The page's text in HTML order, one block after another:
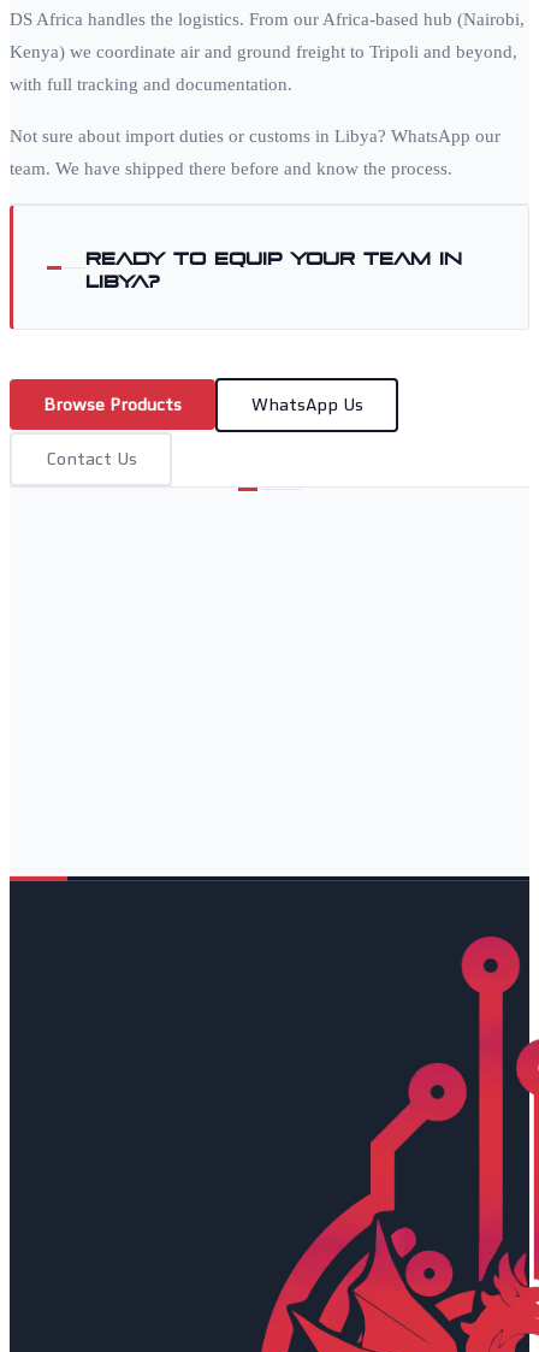
DS Africa handles the logistics. From our Africa-based hub (Nairobi,
Kenya) we coordinate air and ground freight to Tripoli and beyond,
with full tracking and documentation.
Not sure about import duties or customs in Libya? WhatsApp our
team. We have shipped there before and know the process.
Ready to equip your team in
Libya?
Browse Products WhatsApp Us
Contact Us